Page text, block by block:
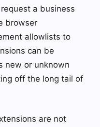
a business
browser
allowlists to
can be
new or unknown
off the long tail of
are not